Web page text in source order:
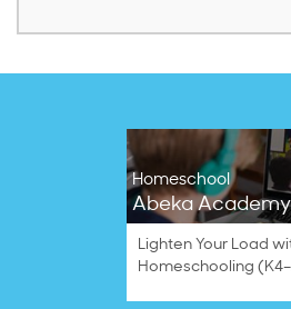
Homeschool
Abeka Academy
Lighten Your Load
Homeschooling